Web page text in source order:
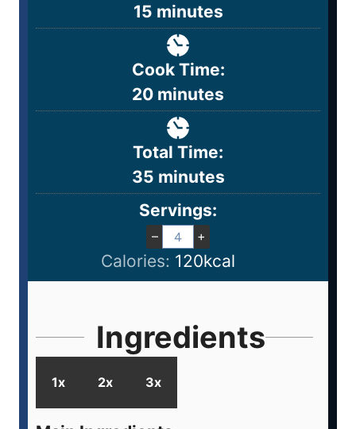
15 minutes
Cook Time:
20 minutes
Total Time:
35 minutes
Servings:
– +
Calories: 120kcal
Ingredients
1x 2x 3x